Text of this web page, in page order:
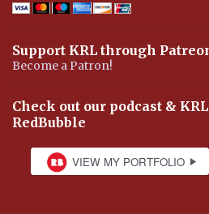
Support KRL through
Become a Patron!
Check out our podcast &
RedBubble